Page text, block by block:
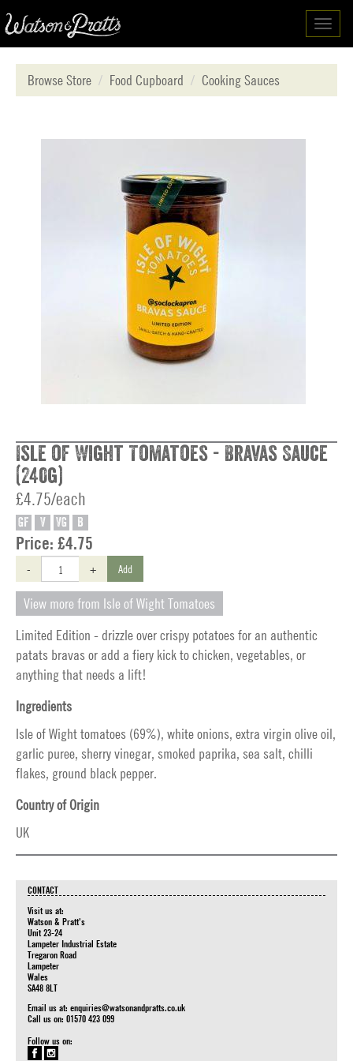
Browse Store
Food Cupboard Cooking Sauces
Isle of Wight Tomatoes - Bravas Sauce
(240g)
£4.75/each
GF V VG B
Price: £4.75
- + Add
View more from Isle of Wight Tomatoes
Limited Edition - drizzle over crispy potatoes for an authentic
patats bravas or add a fiery kick to chicken, vegetables, or
anything that needs a lift!
Ingredients
Isle of Wight tomatoes (69%), white onions, extra virgin olive oil,
garlic puree, sherry vinegar, smoked paprika, sea salt, chilli
flakes, ground black pepper.
Country of Origin
UK
CONTACT
Visit us at:
Watson & Pratt's
Unit 23-24
Lampeter Industrial Estate
Tregaron Road
Lampeter
Wales
SA48 8LT
Email us at: enquiries@watsonandpratts.co.uk
Call us on: 01570 423 099
Follow us on: